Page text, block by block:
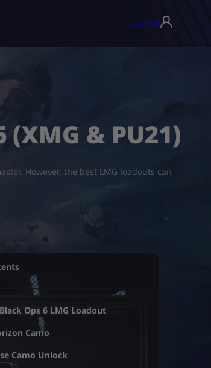
USD ($)▾
& PU21)
However, the best LMG loadouts can
Ops 6 LMG Loadout
Camo
Camo Unlock